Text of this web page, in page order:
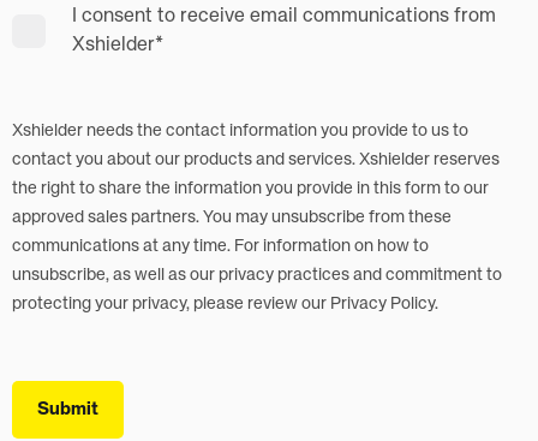
I consent to receive email communications from
Xshielder*
Xshielder needs the contact information you provide to us to
contact you about our products and services. Xshielder reserves
the right to share the information you provide in this form to our
approved sales partners. You may unsubscribe from these
communications at any time. For information on how to
unsubscribe, as well as our privacy practices and commitment to
protecting your privacy, please review our Privacy Policy.